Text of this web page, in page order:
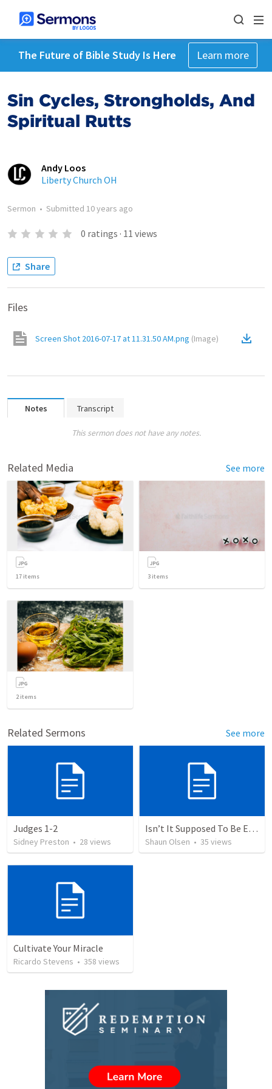
The Future of Bible Study Is Here Learn more
Sin Cycles, Strongholds, And
Spiritual Rutts
Andy Loos
Liberty Church OH
Sermon • Submitted 10 years ago
0 ratings · 11 views
Share
Files
Screen Shot 2016-07-17 at 11.31.50 AM.png (Image)
Notes Transcript
This sermon does not have any notes.
Related Media See more
17 items 3 items
2items
Related Sermons See more
Judges 1-2
Sidney Preston • 28 views
Isn’t It Supposed To Be Easy: Freedom
Shaun Olsen • 35 views
Cultivate Your Miracle
Ricardo Stevens • 358 views